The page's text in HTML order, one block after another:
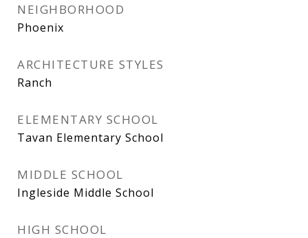
NEIGHBORHOOD
Phoenix
ARCHITECTURE STYLES
Ranch
ELEMENTARY SCHOOL
Tavan Elementary School
MIDDLE SCHOOL
Ingleside Middle School
HIGH SCHOOL